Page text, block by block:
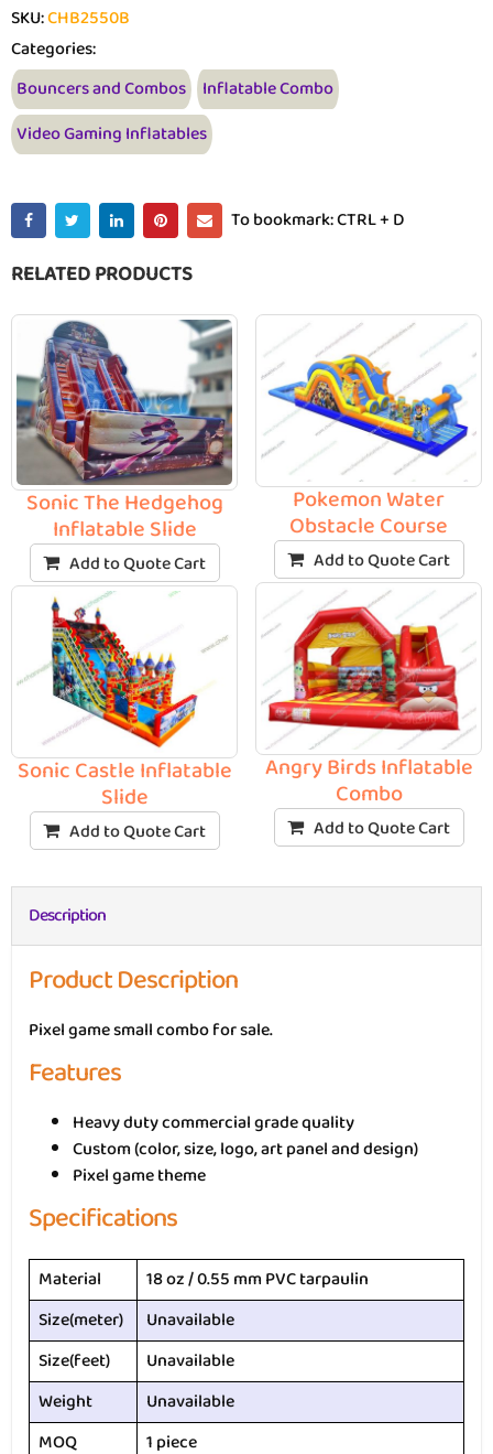
SKU:CHB2550B
Categories:
Bouncers and Combos Inflatable Combo
Video Gaming Inflatables
To bookmark: CTRL + D
RELATED PRODUCTS
Sonic The Hedgehog
Inflatable Slide
Add to Quote Cart
Sonic Castle Inflatable
Slide
Add to Quote Cart
Pokemon Water
Obstacle Course
Add to Quote Cart
Angry Birds Inflatable
Combo
Add to Quote Cart
Description
Product Description
Pixel game small combo for sale.
Features
Heavy duty commercial grade quality
Custom (color, size, logo, art panel and design)
Pixel game theme
Specifications
Material
18 oz / 0.55 mm PVC tarpaulin
Size(meter)
Unavailable
Size(feet)
Unavailable
Weight
Unavailable
MOQ
1 piece